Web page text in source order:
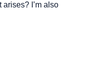
I’m also